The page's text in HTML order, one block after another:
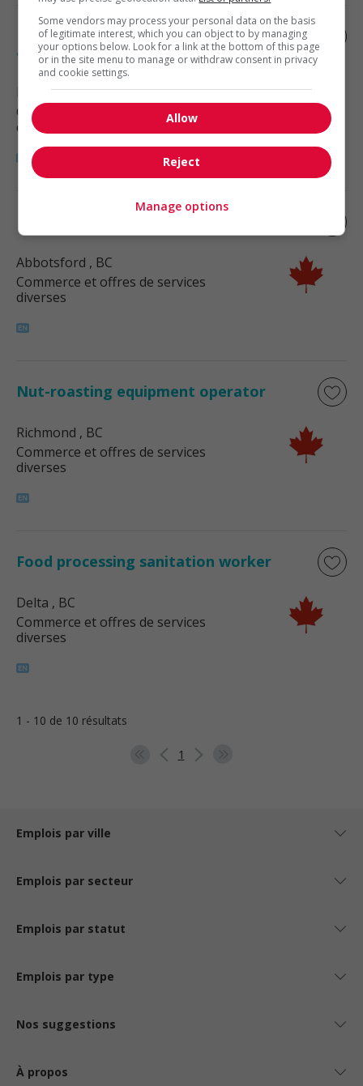
Fermentation process operator - food
and beverage processing
Roberts Creek, BC
Commerce et offres de services
diverses
Abbotsford , BC
Commerce et offres de services
diverses
Nut-roasting equipment operator
Richmond , BC
Commerce et offres de services
diverses
Food processing sanitation worker
Delta , BC
Commerce et offres de services
diverses
1 - 10 de 10 résultats
1
Emplois par ville
Emplois par secteur
Emplois par statut
Emplois par type
Nos suggestions
À propos
Some vendors may process your personal data on the basis
of legitimate interest, which you can object to by managing
your options below. Look for a link at the bottom of this page
or in the site menu to manage or withdraw consent in privacy
and cookie settings.
Allow
Reject
Manage options